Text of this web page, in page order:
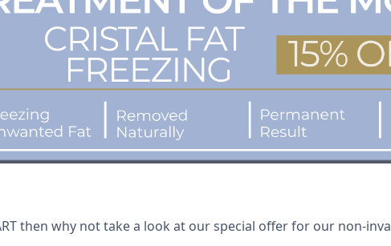
then why not take a look at our special offer for our non-